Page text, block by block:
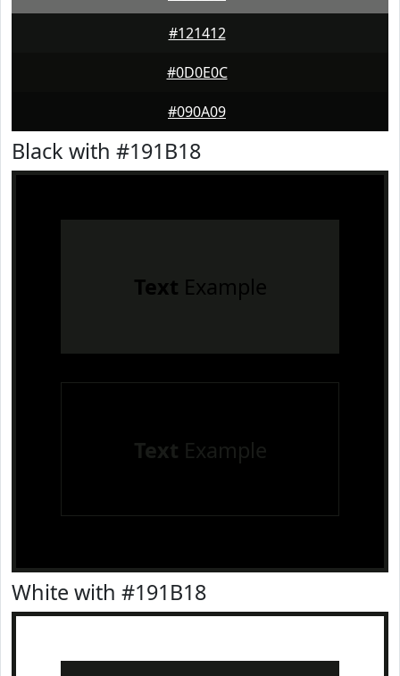
#121412
#0D0E0C
#090A09
Black with #191B18
Text Example
Text Example
White with #191B18